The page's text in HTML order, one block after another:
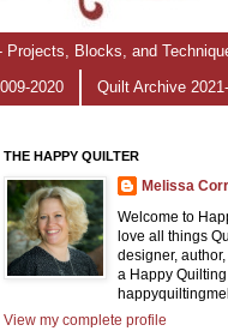
Projects, Blocks, and
2020 Quilt Archive
THE HAPPY QUILTER
Melissa
Welcome to
love all things
designer,
a Happy
View my complete profile